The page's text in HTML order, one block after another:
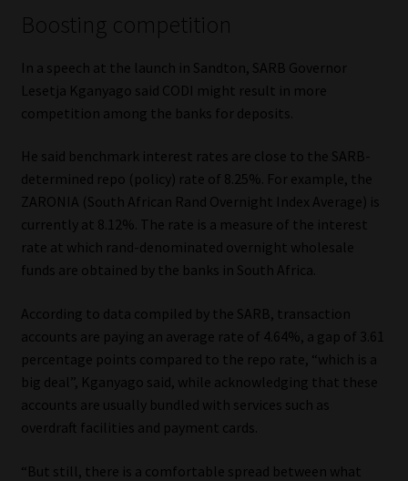
Jobcard
Library
Regulatory Examination Library
Moonstone Library
Workforce Solutions | Book a Consultation
Boosting competition
In a speech at the launch in Sandton, SARB Governor
Lesetja Kganyago said CODI might result in more
competition among the banks for deposits.
He said benchmark interest rates are close to the SARB-
determined repo (policy) rate of 8.25%. For example, the
ZARONIA (South African Rand Overnight Index Average) is
currently at 8.12%. The rate is a measure of the interest
rate at which rand-denominated overnight wholesale
funds are obtained by the banks in South Africa.
According to data compiled by the SARB, transaction
accounts are paying an average rate of 4.64%, a gap of 3.61
percentage points compared to the repo rate, “which is a
big deal”, Kganyago said, while acknowledging that these
accounts are usually bundled with services such as
overdraft facilities and payment cards.
“But still, there is a comfortable spread between what